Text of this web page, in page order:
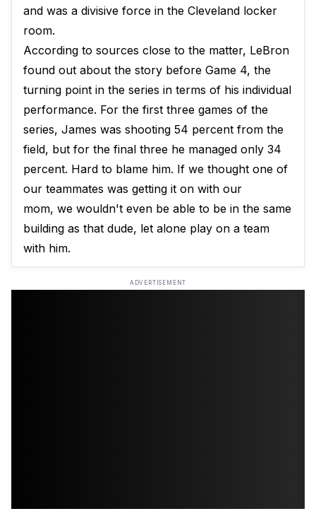
and was a divisive force in the Cleveland locker
room.
According to sources close to the matter, LeBron
found out about the story before Game 4, the
turning point in the series in terms of his individual
performance. For the first three games of the
series, James was shooting 54 percent from the
field, but for the final three he managed only 34
percent. Hard to blame him. If we thought one of
our teammates was getting it on with our
mom, we wouldn't even be able to be in the same
building as that dude, let alone play on a team
with him.
ADVERTISEMENT